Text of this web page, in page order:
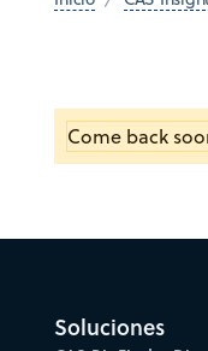
Come back
Soluciones